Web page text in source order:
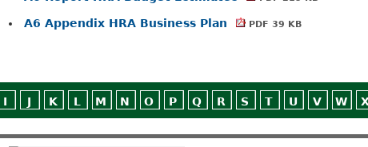
A6 Appendix HRA Business Plan PDF 39 KB
I J K L M N O P Q R S T U V W